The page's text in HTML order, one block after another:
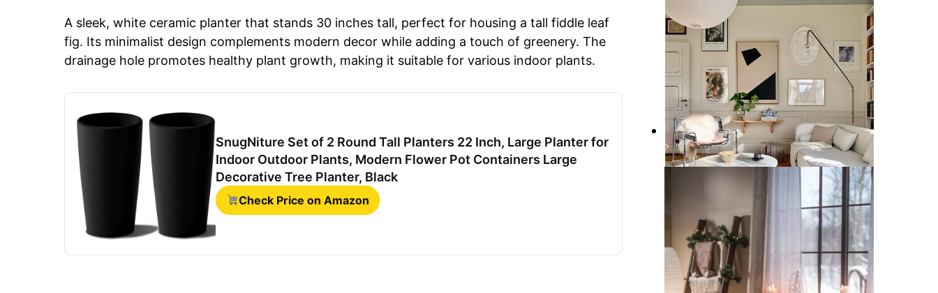
A sleek, white ceramic planter that stands 30 inches tall, perfect for housing a tall fiddle leaf
fig. Its minimalist design complements modern decor while adding a touch of greenery. The
drainage hole promotes healthy plant growth, making it suitable for various indoor plants.
SnugNiture Set of 2 Round Tall Planters 22 Inch, Large Planter for
Indoor Outdoor Plants, Modern Flower Pot Containers Large
Decorative Tree Planter, Black
Check Price on Amazon
Ideas for a Cozy Chic Home
7 Stylish White Couch Living
Room Ideas